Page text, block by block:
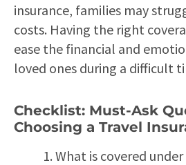
insurance, families may
costs. Having the right
ease the financial and
loved ones during a difficult
Checklist: Must-Ask
Choosing a Travel
What is covered